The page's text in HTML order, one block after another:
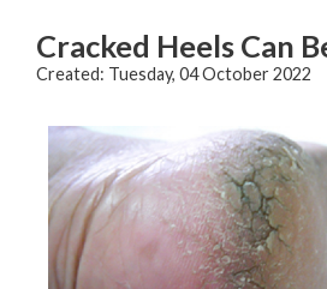
Cracked Heels Can
Created: Tuesday, 04 October 2022